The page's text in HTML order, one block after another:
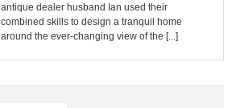
antique dealer husband Ian used their
combined skills to design a tranquil home
around the ever-changing view of the [...]